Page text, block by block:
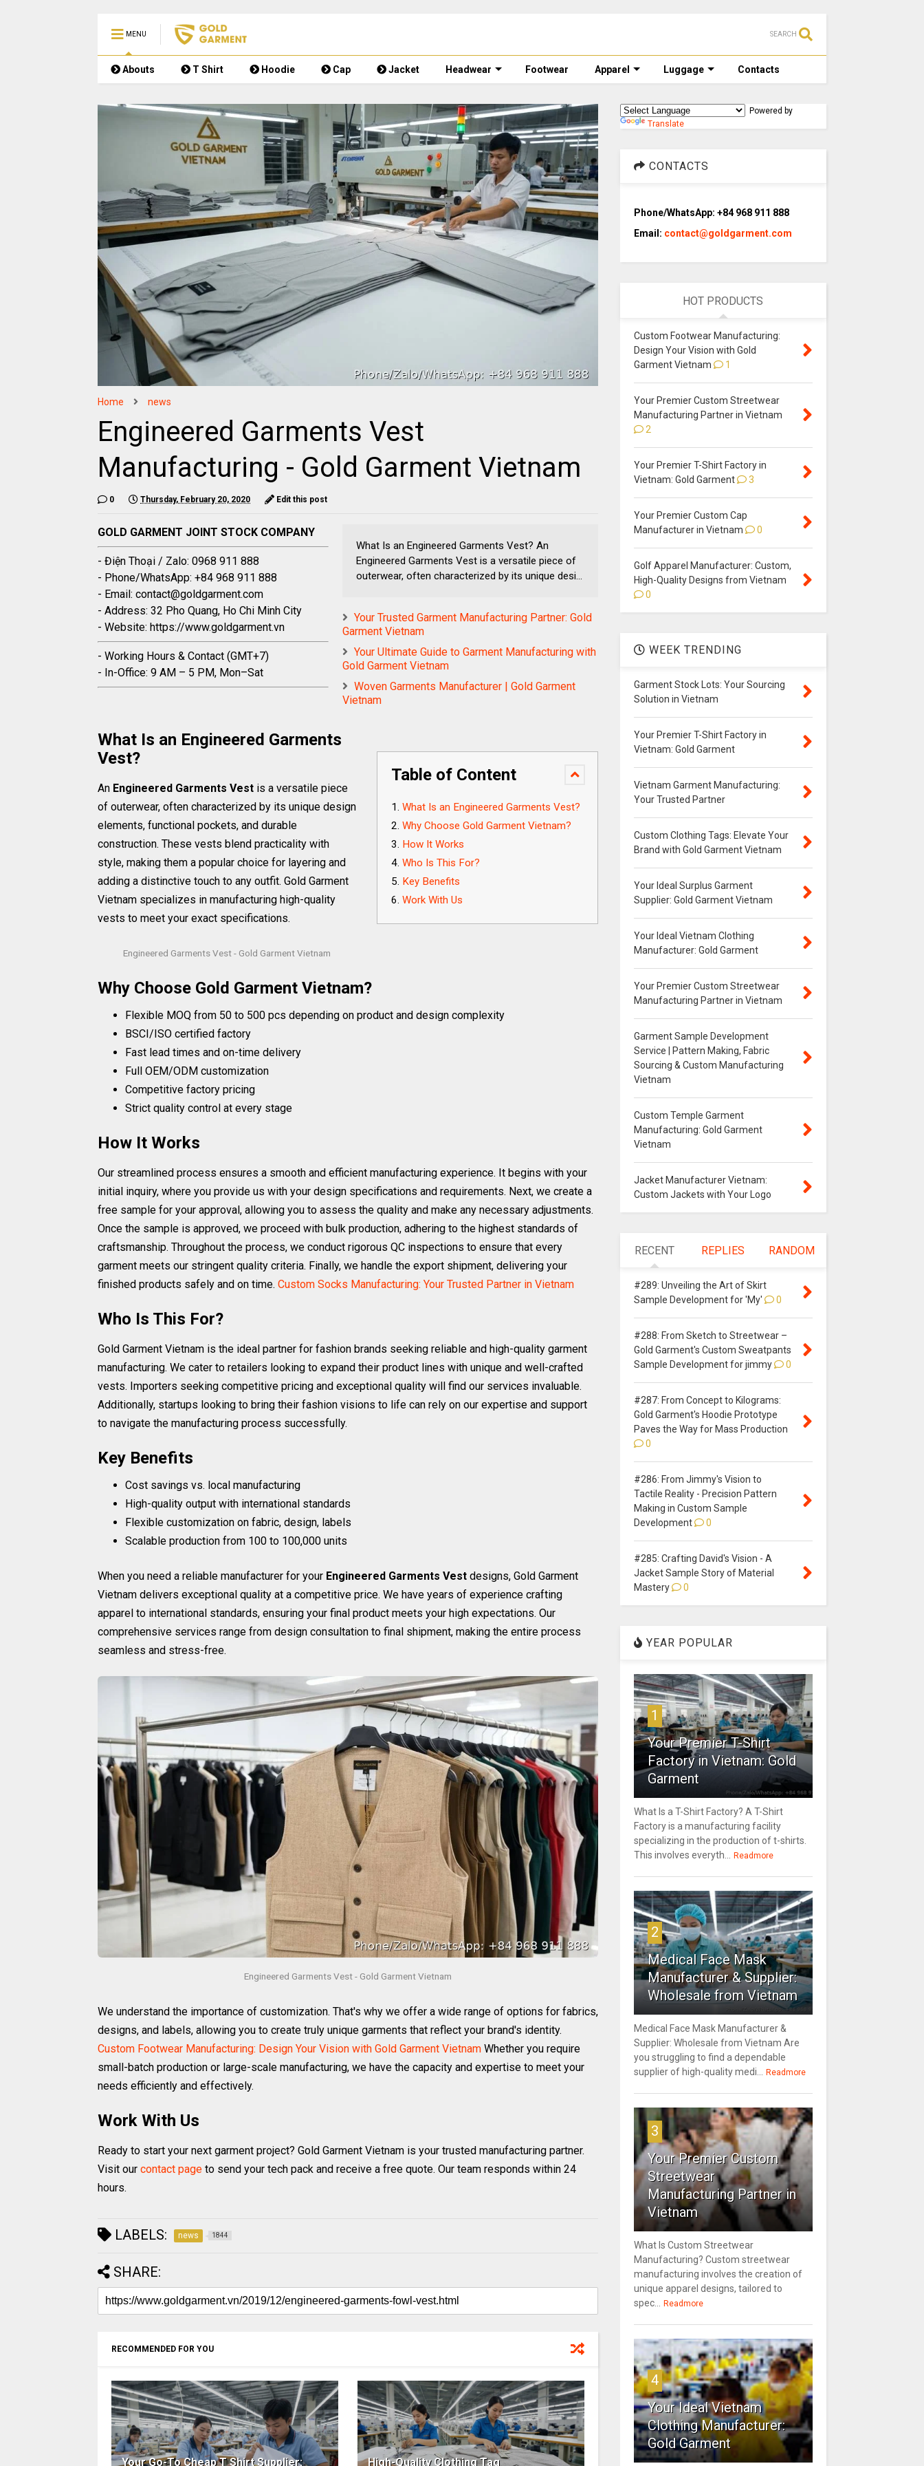
MENU SEARCH
Abouts T Shirt Hoodie Cap Jacket Headwear Footwear Apparel Luggage Contacts
Home news
Engineered Garments Vest
Manufacturing - Gold Garment Vietnam
0 Thursday, February 20, 2020 Edit this post
GOLD GARMENT JOINT STOCK COMPANY
- Điện Thoại / Zalo: 0968 911 888
- Phone/WhatsApp: +84 968 911 888
- Email: contact@goldgarment.com
- Address: 32 Pho Quang, Ho Chi Minh City
- Website: https://www.goldgarment.vn
- Working Hours & Contact (GMT+7)
- In-Office: 9 AM – 5 PM, Mon–Sat
What Is an Engineered Garments Vest? An
Engineered Garments Vest is a versatile piece of
outerwear, often characterized by its unique desi...
Your Trusted Garment Manufacturing Partner: Gold
Garment Vietnam
Your Ultimate Guide to Garment Manufacturing with
Gold Garment Vietnam
Woven Garments Manufacturer | Gold Garment
Vietnam
Table of Content
What Is an Engineered Garments Vest?
Why Choose Gold Garment Vietnam?
How It Works
Who Is This For?
Key Benefits
Work With Us
What Is an Engineered Garments
Vest?
An Engineered Garments Vest is a versatile piece
of outerwear, often characterized by its unique design
elements, functional pockets, and durable
construction. These vests blend practicality with
style, making them a popular choice for layering and
adding a distinctive touch to any outfit. Gold Garment
Vietnam specializes in manufacturing high-quality
vests to meet your exact specifications.
Engineered Garments Vest - Gold Garment Vietnam
Why Choose Gold Garment Vietnam?
Flexible MOQ from 50 to 500 pcs depending on product and design complexity
BSCI/ISO certified factory
Fast lead times and on-time delivery
Full OEM/ODM customization
Competitive factory pricing
Strict quality control at every stage
How It Works
Our streamlined process ensures a smooth and efficient manufacturing experience. It begins with your
initial inquiry, where you provide us with your design specifications and requirements. Next, we create a
free sample for your approval, allowing you to assess the quality and make any necessary adjustments.
Once the sample is approved, we proceed with bulk production, adhering to the highest standards of
craftsmanship. Throughout the process, we conduct rigorous QC inspections to ensure that every
garment meets our stringent quality criteria. Finally, we handle the export shipment, delivering your
finished products safely and on time. Custom Socks Manufacturing: Your Trusted Partner in Vietnam
Who Is This For?
Gold Garment Vietnam is the ideal partner for fashion brands seeking reliable and high-quality garment
manufacturing. We cater to retailers looking to expand their product lines with unique and well-crafted
vests. Importers seeking competitive pricing and exceptional quality will find our services invaluable.
Additionally, startups looking to bring their fashion visions to life can rely on our expertise and support
to navigate the manufacturing process successfully.
Key Benefits
Cost savings vs. local manufacturing
High-quality output with international standards
Flexible customization on fabric, design, labels
Scalable production from 100 to 100,000 units
When you need a reliable manufacturer for your Engineered Garments Vest designs, Gold Garment
Vietnam delivers exceptional quality at a competitive price. We have years of experience crafting
apparel to international standards, ensuring your final product meets your high expectations. Our
comprehensive services range from design consultation to final shipment, making the entire process
seamless and stress-free.
Engineered Garments Vest - Gold Garment Vietnam
We understand the importance of customization. That's why we offer a wide range of options for fabrics,
designs, and labels, allowing you to create truly unique garments that reflect your brand's identity.
Custom Footwear Manufacturing: Design Your Vision with Gold Garment Vietnam Whether you require
small-batch production or large-scale manufacturing, we have the capacity and expertise to meet your
needs efficiently and effectively.
Work With Us
Ready to start your next garment project? Gold Garment Vietnam is your trusted manufacturing partner.
Visit our contact page to send your tech pack and receive a free quote. Our team responds within 24
hours.
LABELS: news 1844
SHARE:
RECOMMENDED FOR YOU
Your Go-To Cheap T Shirt Supplier: High-Quality Clothing Tag
Powered by
Translate
CONTACTS
Phone/WhatsApp: +84 968 911 888
Email: contact@goldgarment.com
HOT PRODUCTS
Custom Footwear Manufacturing:
Design Your Vision with Gold
Garment Vietnam
1
Your Premier Custom Streetwear
Manufacturing Partner in Vietnam
2
Your Premier T-Shirt Factory in
Vietnam: Gold Garment
3
Your Premier Custom Cap
Manufacturer in Vietnam
0
Golf Apparel Manufacturer: Custom,
High-Quality Designs from Vietnam
0
WEEK TRENDING
Garment Stock Lots: Your Sourcing
Solution in Vietnam
Your Premier T-Shirt Factory in
Vietnam: Gold Garment
Vietnam Garment Manufacturing:
Your Trusted Partner
Custom Clothing Tags: Elevate Your
Brand with Gold Garment Vietnam
Your Ideal Surplus Garment
Supplier: Gold Garment Vietnam
Your Ideal Vietnam Clothing
Manufacturer: Gold Garment
Your Premier Custom Streetwear
Manufacturing Partner in Vietnam
Garment Sample Development
Service | Pattern Making, Fabric
Sourcing & Custom Manufacturing
Vietnam
Custom Temple Garment
Manufacturing: Gold Garment
Vietnam
Jacket Manufacturer Vietnam:
Custom Jackets with Your Logo
RECENT REPLIES RANDOM
#289: Unveiling the Art of Skirt
Sample Development for 'My'
0
#288: From Sketch to Streetwear –
Gold Garment's Custom Sweatpants
Sample Development for jimmy
0
#287: From Concept to Kilograms:
Gold Garment's Hoodie Prototype
Paves the Way for Mass Production
0
#286: From Jimmy's Vision to
Tactile Reality - Precision Pattern
Making in Custom Sample
Development
0
#285: Crafting David's Vision - A
Jacket Sample Story of Material
Mastery
0
YEAR POPULAR
1
Your Premier T-Shirt
Factory in Vietnam: Gold
Garment
What Is a T-Shirt Factory? A T-Shirt
Factory is a manufacturing facility
specializing in the production of t-shirts.
This involves everyth...
Readmore
2
Medical Face Mask
Manufacturer & Supplier:
Wholesale from Vietnam
Medical Face Mask Manufacturer &
Supplier: Wholesale from Vietnam Are
you struggling to find a dependable
supplier of high-quality medi...
Readmore
3
Your Premier Custom
Streetwear
Manufacturing Partner in
Vietnam
What Is Custom Streetwear
Manufacturing? Custom streetwear
manufacturing involves the creation of
unique apparel designs, tailored to
spec...
Readmore
4
Your Ideal Vietnam
Clothing Manufacturer:
Gold Garment